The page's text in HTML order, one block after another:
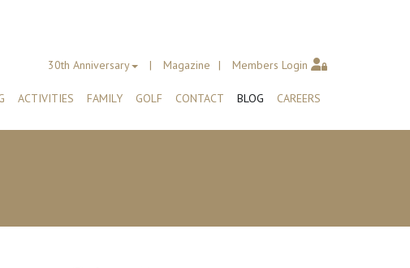
ACTIVITIES FAMILY GOLF CONTACT BLOG CAREERS
30th Anniversary Magazine Members Login